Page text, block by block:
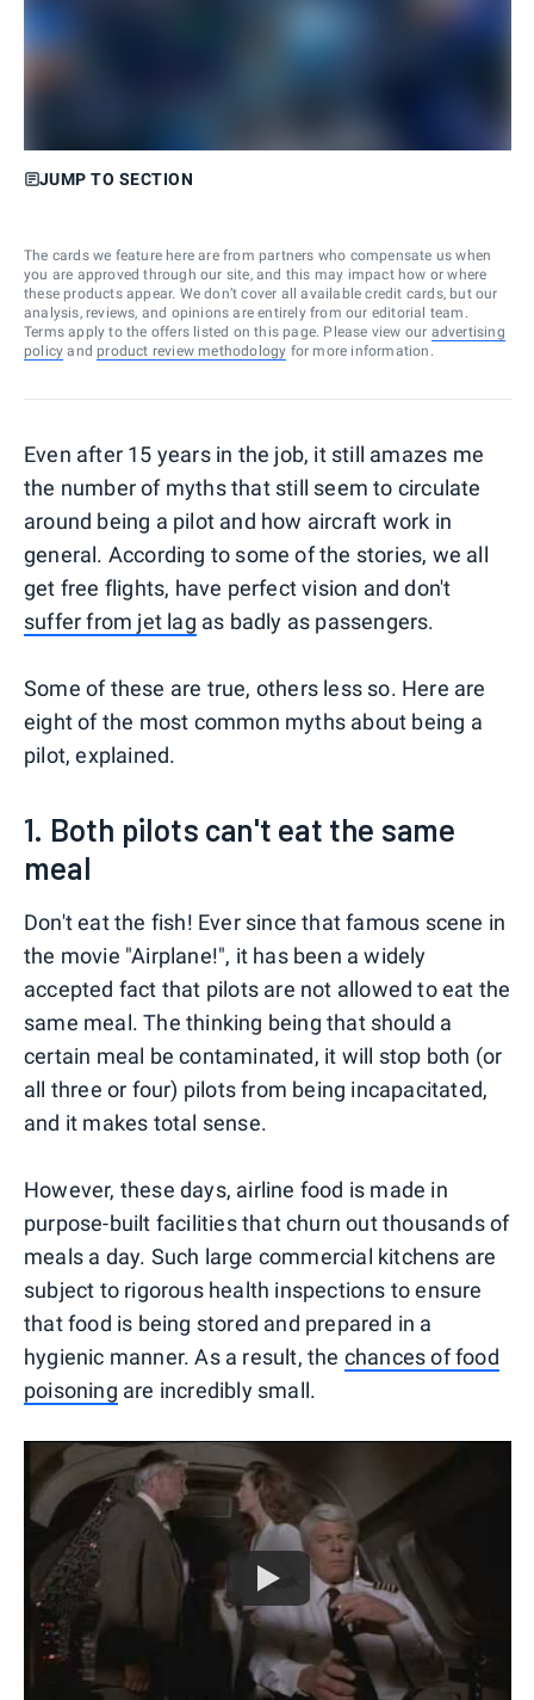
JUMP TO SECTION
The cards we feature here are from partners who compensate us when
you are approved through our site, and this may impact how or where
these products appear. We don’t cover all available credit cards, but our
analysis, reviews, and opinions are entirely from our editorial team.
Terms apply to the offers listed on this page. Please view our advertising
policy and product review methodology for more information.
Even after 15 years in the job, it still amazes me
the number of myths that still seem to circulate
around being a pilot and how aircraft work in
general. According to some of the stories, we all
get free flights, have perfect vision and don't
suffer from jet lag as badly as passengers.
Some of these are true, others less so. Here are
eight of the most common myths about being a
pilot, explained.
1. Both pilots can't eat the same
meal
Don't eat the fish! Ever since that famous scene in
the movie "Airplane!", it has been a widely
accepted fact that pilots are not allowed to eat the
same meal. The thinking being that should a
certain meal be contaminated, it will stop both (or
all three or four) pilots from being incapacitated,
and it makes total sense.
However, these days, airline food is made in
purpose-built facilities that churn out thousands of
meals a day. Such large commercial kitchens are
subject to rigorous health inspections to ensure
that food is being stored and prepared in a
hygienic manner. As a result, the chances of food
poisoning are incredibly small.